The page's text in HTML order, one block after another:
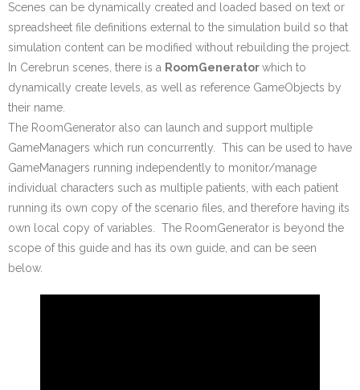
Scenes can be dynamically created and loaded based on text or
spreadsheet file definitions external to the simulation build so that
simulation content can be modified without rebuilding the project.
In Cerebrun scenes, there is a RoomGeneratorwhich to
dynamically create levels, as well as reference GameObjects by
their name.
The RoomGenerator also can launch and support multiple
GameManagers which run concurrently. This can be used to have
GameManagers running independently to monitor/manage
individual characters such as multiple patients, with each patient
running its own copy of the scenario files, and therefore having its
own local copy of variables. The RoomGenerator is beyond the
scope of this guide and has its own guide, and can be seen
below.